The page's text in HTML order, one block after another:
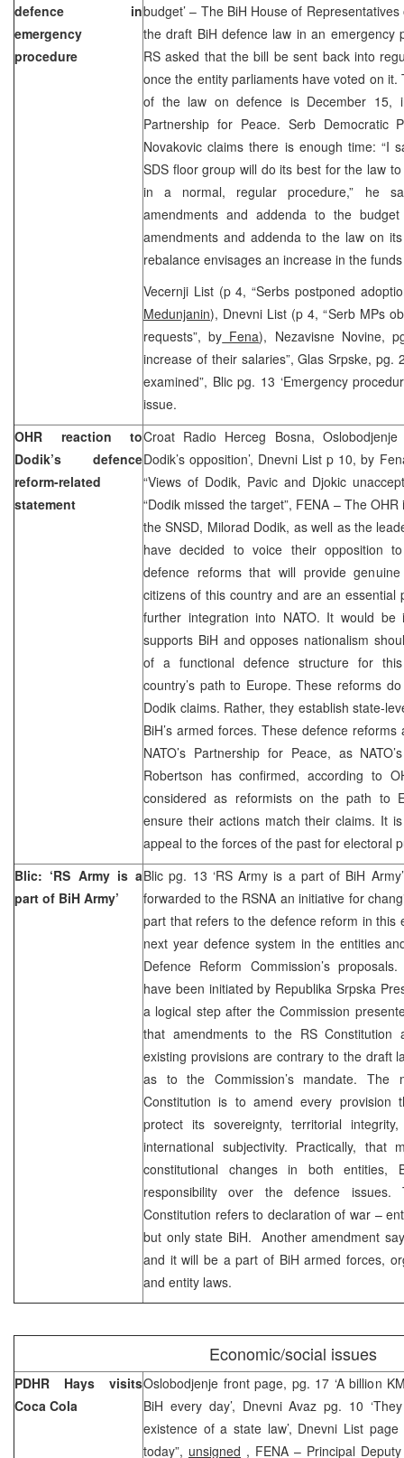
defence in
emergency
procedure
budget’ – The BiH House of
the draft BiH defence law in an emergency
RS asked that the bill be sent back into
once the entity parliaments have voted on
of the law on defence is December
Partnership for Peace. Serb Democratic
Novakovic claims there is enough time: “I
SDS floor group will do its best for the law
in a normal, regular procedure,” he
amendments and addenda to the
amendments and addenda to the law on
rebalance envisages an increase in the
Vecernji List (p 4, “Serbs postponed
Medunjanin), Dnevni List (p 4, “Serb MPs
requests”, by Fena), Nezavisne Novine,
increase of their salaries”, Glas Srpske, pg.
examined”, Blic pg. 13 ‘Emergency
issue.
OHR reaction to
Dodik’s defence
reform-related
statement
Croat Radio Herceg Bosna,
Dodik’s opposition’, Dnevni List p 10, by
“Views of Dodik, Pavic and Djokic
“Dodik missed the target”, FENA – The
the SNSD, Milorad Dodik, as well as the
have decided to voice their opposition
defence reforms that will provide
citizens of this country and are an essential
further integration into NATO. It would
supports BiH and opposes nationalism
of a functional defence structure for
country’s path to Europe. These reforms
Dodik claims. Rather, they establish state-
BiH’s armed forces. These defence
NATO’s Partnership for Peace, as
Robertson has confirmed, according to
considered as reformists on the path to
ensure their actions match their claims. It
appeal to the forces of the past for electoral
Blic: ‘RS Army is a
part of BiH Army’
Blic pg. 13 ‘RS Army is a part of BiH
forwarded to the RSNA an initiative for
part that refers to the defence reform in this
next year defence system in the entities
Defence Reform Commission’s
have been initiated by Republika Srpska
a logical step after the Commission
that amendments to the RS Constitution
existing provisions are contrary to the draft
as to the Commission’s mandate.
Constitution is to amend every provision
protect its sovereignty, territorial
international subjectivity. Practically, that
constitutional changes in both
responsibility over the defence
Constitution refers to declaration of war –
but only state BiH. Another amendment
and it will be a part of BiH armed forces,
and entity laws.
Economic/social issues
PDHR Hays visits
Coca Cola
Oslobodjenje front page, pg. 17 ‘A billion
BiH every day’, Dnevni Avaz pg. 10
existence of a state law’, Dnevni List
today”, unsigned , FENA – Principal